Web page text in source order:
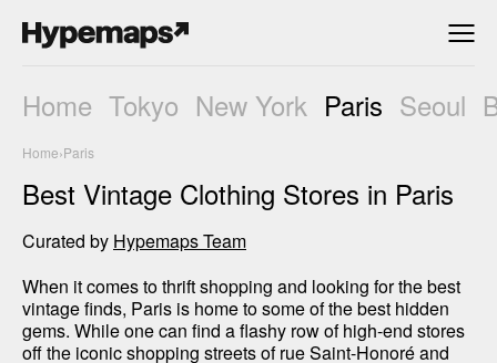
Home Tokyo New York Paris Seoul
Home›Paris
Best Vintage Clothing Stores in Paris
Curated by Hypemaps Team
When it comes to thrift shopping and looking for the best
vintage finds, Paris is home to some of the best hidden
gems. While one can find a flashy row of high-end stores
off the iconic shopping streets of rue Saint-Honoré and